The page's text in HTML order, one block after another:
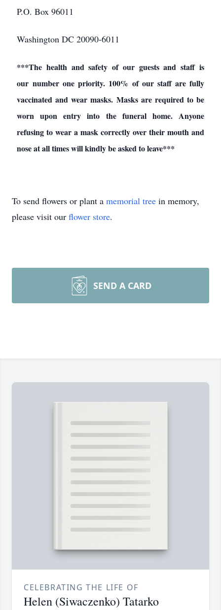
P.O. Box 96011
Washington DC 20090-6011
***The health and safety of our guests and staff is
our number one priority. 100% of our staff are fully
vaccinated and wear masks. Masks are required to be
worn upon entry into the funeral home. Anyone
refusing to wear a mask correctly over their mouth and
nose at all times will kindly be asked to leave***
To send flowers or plant a memorial tree in memory,
please visit our flower store.
SEND A CARD
CELEBRATING THE LIFE OF
Helen (Siwaczenko) Tatarko